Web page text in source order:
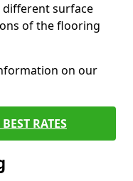
different surface
of the flooring
on our
RATES